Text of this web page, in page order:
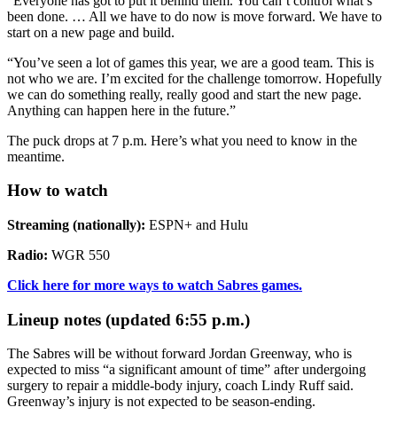
been done. … All we have to do now is move forward. We have to
start on a new page and build.
“You’ve seen a lot of games this year, we are a good team. This is
not who we are. I’m excited for the challenge tomorrow. Hopefully
we can do something really, really good and start the new page.
Anything can happen here in the future.”
The puck drops at 7 p.m. Here’s what you need to know in the
meantime.
How to watch
Streaming (nationally): ESPN+ and Hulu
Radio: WGR 550
Click here for more ways to watch Sabres games.
Lineup notes (updated 6:55 p.m.)
The Sabres will be without forward Jordan Greenway, who is
expected to miss “a significant amount of time” after undergoing
surgery to repair a middle-body injury, coach Lindy Ruff said.
Greenway’s injury is not expected to be season-ending.